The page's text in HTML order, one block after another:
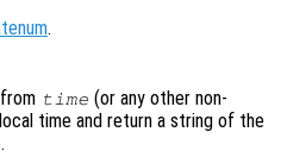
.
time (or any other non-
time and return a string of the
.